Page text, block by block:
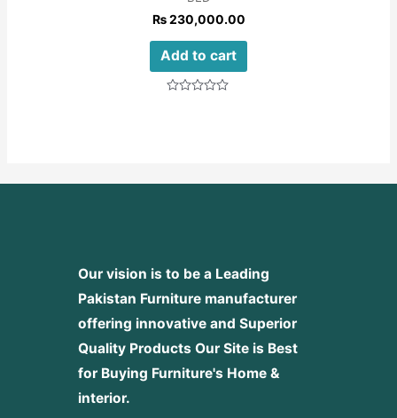
₨230,000.00
Add to cart
Our vision is to be a Leading
Pakistan Furniture manufacturer
offering innovative and Superior
Quality Products Our Site is Best
for Buying Furniture's Home &
interior.